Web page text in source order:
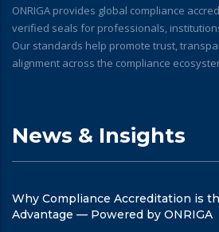
ONRIGA provides global compliance
verified seals for professionals,
Our standards help promote trust,
alignment across the compliance
News & Insights
Why Compliance Accreditation is
Advantage — Powered by ONRIGA